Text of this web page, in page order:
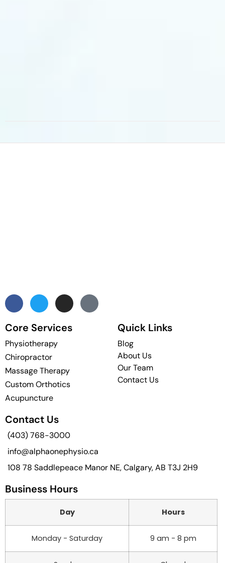
Core Services
Physiotherapy
Chiropractor
Massage Therapy
Custom Orthotics
Acupuncture
Quick Links
Blog
About Us
Our Team
Contact Us
Contact Us
(403) 768-3000
info@alphaonephysio.ca
108 78 Saddlepeace Manor NE, Calgary, AB T3J 2H9
Business Hours
Day Hours
Monday - Saturday 9 am - 8 pm